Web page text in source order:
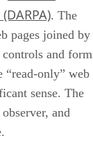
. The
pages joined by
and
“read-only” web
sense. The
and